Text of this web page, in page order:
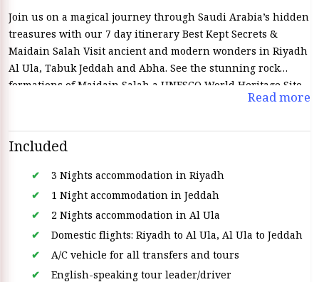
Join us on a magical journey through Saudi Arabia’s hidden
treasures with our 7 day itinerary Best Kept Secrets &
Maidain Salah Visit ancient and modern wonders in Riyadh
Al Ula, Tabuk Jeddah and Abha. See the stunning rock
formations of Maidain Salah a UNESCO World Heritage Site
and discover the history and traditions of each city. Eat local
unforgettable trip through Saudi Arabia’s many wonders.
Read more
Included
3 Nights accommodation in Riyadh
1 Night accommodation in Jeddah
2 Nights accommodation in Al Ula
Domestic flights: Riyadh to Al Ula, Al Ula to Jeddah
A/C vehicle for all transfers and tours
English-speaking tour leader/driver